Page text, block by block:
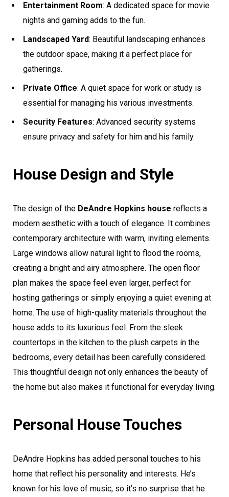
Entertainment Room: A dedicated space for movie
nights and gaming adds to the fun.
Landscaped Yard: Beautiful landscaping enhances
the outdoor space, making it a perfect place for
gatherings.
Private Office: A quiet space for work or study is
essential for managing his various investments.
Security Features: Advanced security systems
ensure privacy and safety for him and his family.
House Design and Style
The design of the DeAndre Hopkins house reflects a
modern aesthetic with a touch of elegance. It combines
contemporary architecture with warm, inviting elements.
Large windows allow natural light to flood the rooms,
creating a bright and airy atmosphere. The open floor
plan makes the space feel even larger, perfect for
hosting gatherings or simply enjoying a quiet evening at
home. The use of high-quality materials throughout the
house adds to its luxurious feel. From the sleek
countertops in the kitchen to the plush carpets in the
bedrooms, every detail has been carefully considered.
This thoughtful design not only enhances the beauty of
the home but also makes it functional for everyday living.
Personal House Touches
DeAndre Hopkins has added personal touches to his
home that reflect his personality and interests. He’s
known for his love of music, so it’s no surprise that he